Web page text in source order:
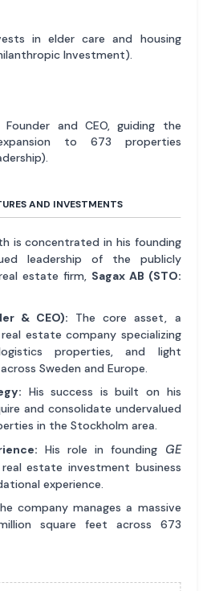
in elder care and housing
Investment).
Founder and CEO, guiding the
to 673 properties
AND INVESTMENTS
is concentrated in his founding
leadership of the publicly
estate firm, Sagax AB (STO:
& CEO): The core asset, a
estate company specializing
properties, and light
Sweden and Europe.
His success is built on his
and consolidate undervalued
in the Stockholm area.
His role in founding GE
real estate investment business
experience.
company manages a massive
square feet across 673